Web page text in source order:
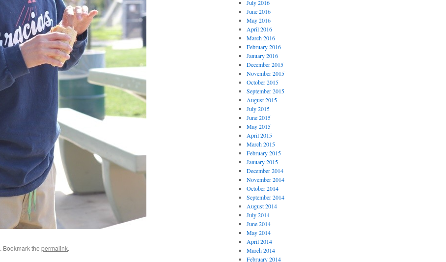
. Bookmark the permalink.
July 2016
June 2016
May 2016
April 2016
March 2016
February 2016
January 2016
December 2015
November 2015
October 2015
September 2015
August 2015
July 2015
June 2015
May 2015
April 2015
March 2015
February 2015
January 2015
December 2014
November 2014
October 2014
September 2014
August 2014
July 2014
June 2014
May 2014
April 2014
March 2014
February 2014